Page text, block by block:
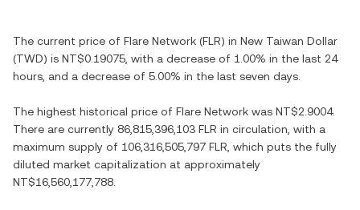
The current price of Flare Network (FLR) in New Taiwan Dollar
(TWD) is NT$0.19075 , with a decrease of 1.00% in the last 24
hours, and a decrease of 5.00% in the last seven days.
The highest historical price of Flare Network was NT$2.9004.
There are currently 86,815,396,103 FLR in circulation, with a
maximum supply of 106,316,505,797 FLR , which puts the fully
diluted market capitalization at approximately
NT$16,560,177,788